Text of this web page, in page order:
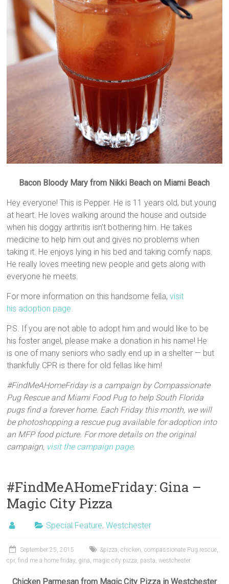
Bacon Bloody Mary from Nikki Beach on Miami Beach
Hey everyone! This is Pepper. He is 11 years old, but young
at heart. He loves walking around the house and outside
when his doggy arthritis isn’t bothering him. He takes
medicine to help him out and gives no problems when
taking it. He enjoys lying in his bed and taking comfy naps.
He really loves meeting new people and gets along with
everyone he meets.
For more information on this handsome fella,visit
his adoption page
P.S. If you are not able to adopt him and would like to be
his foster angel, please make a donation in his name! He
is one of many seniors who sadly end up in a shelter — but
thankfully CPR is there for old fellas like him!
#FindMeAHomeFriday is a campaign by Compassionate
Pug Rescue and Miami Food Pug to help South Florida
pugs find a forever home. Each Friday this month, we will
be photoshopping a rescue pug available for adoption into
an MFP food picture. For more details on the original
campaign, visit the campaign page.
#FindMeAHomeFriday: Gina –
Magic City Pizza
Special Feature,Westchester
September 25, 2015 &pizza ,chicken ,compassionate Pug rescue
cpr,find me a home friday, gina magic city pizza pasta ,westchester
Chicken Parmesan from Magic City Pizza in Westchester